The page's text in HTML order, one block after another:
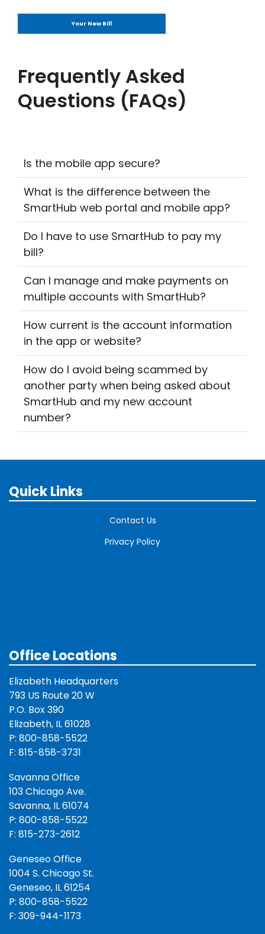
Your New Bill
Frequently Asked
Questions (FAQs)
Is the mobile app secure?
What is the difference between the
SmartHub web portal and mobile app?
Do I have to use SmartHub to pay my
bill?
Can I manage and make payments on
multiple accounts with SmartHub?
How current is the account information
in the app or website?
How do I avoid being scammed by
another party when being asked about
SmartHub and my new account
number?
Quick Links
Contact Us
Privacy Policy
Office Locations
Elizabeth Headquarters
793 US Route 20 W
P.O. Box 390
Elizabeth, IL 61028
P: 800-858-5522
F: 815-858-3731
Savanna Office
103 Chicago Ave.
Savanna, IL 61074
P: 800-858-5522
F: 815-273-2612
Geneseo Office
1004 S. Chicago St.
Geneseo, IL 61254
P: 800-858-5522
F: 309-944-1173